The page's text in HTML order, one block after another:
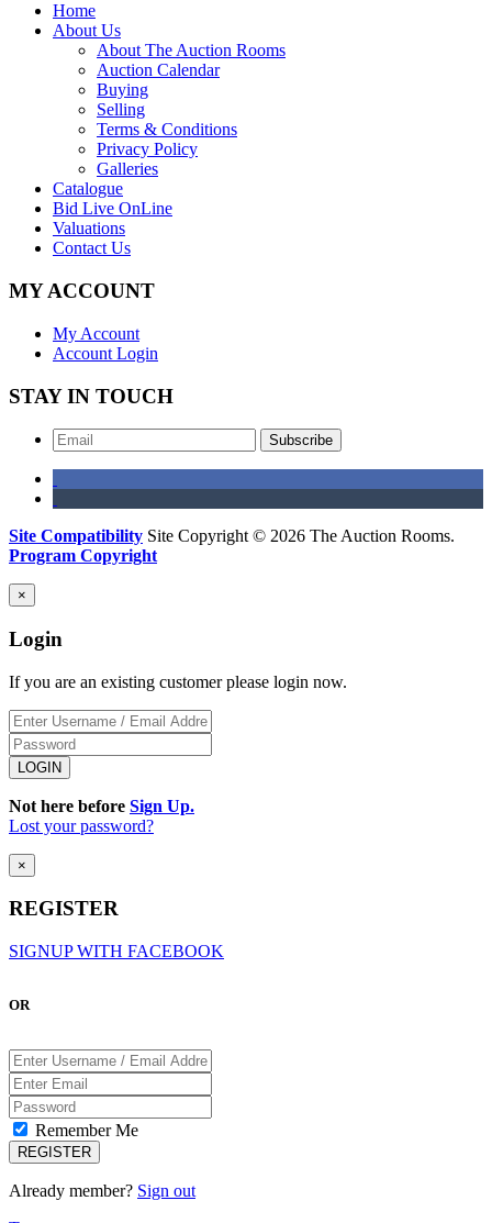
Home
About Us
About The Auction Rooms
Auction Calendar
Buying
Selling
Terms & Conditions
Privacy Policy
Galleries
Catalogue
Bid Live OnLine
Valuations
Contact Us
MY ACCOUNT
My Account
Account Login
STAY IN TOUCH
Subscribe
Site Compatibility Site Copyright © 2026 The Auction Rooms.
Program Copyright
×
Login
If you are an existing customer please login now.
Not here before Sign Up.
Lost your password?
×
REGISTER
SIGNUP WITH FACEBOOK
OR
Remember Me
Already member? Sign out